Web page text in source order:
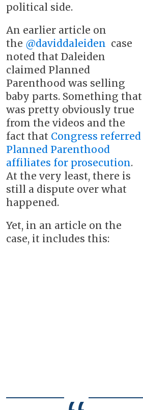
political side.
An earlier article on
the @daviddaleiden case
noted that Daleiden
claimed Planned
Parenthood was selling
baby parts. Something that
was pretty obviously true
from the videos and the
fact that Congress referred
Planned Parenthood
affiliates for prosecution.
At the very least, there is
still a dispute over what
happened.
Yet, in an article on the
case, it includes this: